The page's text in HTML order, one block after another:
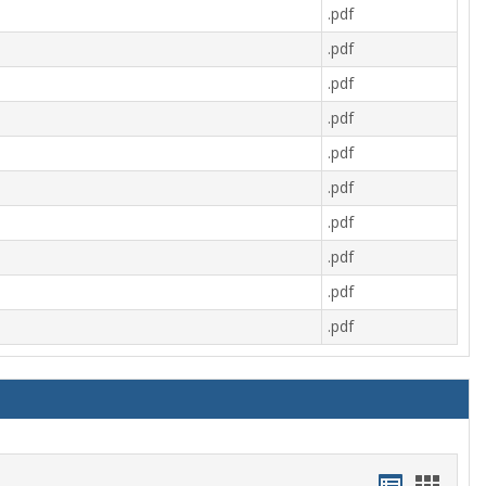
.pdf
.pdf
.pdf
.pdf
.pdf
.pdf
.pdf
.pdf
.pdf
.pdf